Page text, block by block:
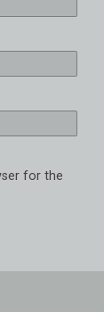
for the